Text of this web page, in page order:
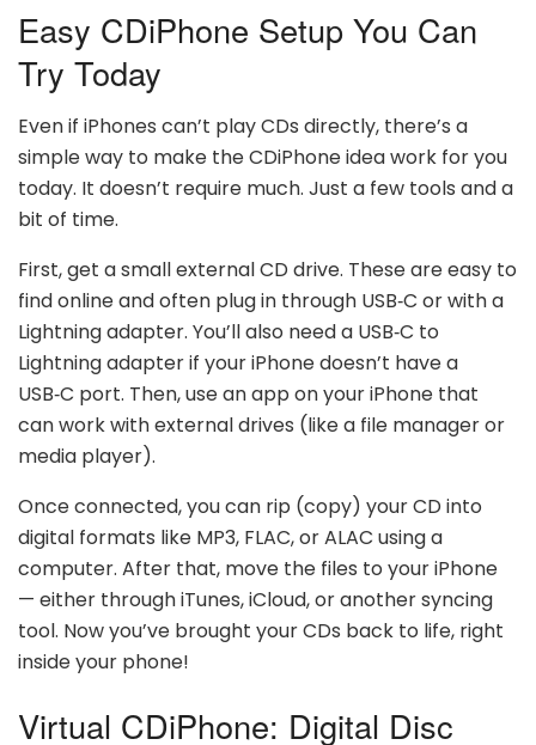
Easy CDiPhone Setup You Can
Try Today
Even if iPhones can’t play CDs directly, there’s a
simple way to make the CDiPhone idea work for you
today. It doesn’t require much. Just a few tools and a
bit of time.
First, get a small external CD drive. These are easy to
find online and often plug in through USB‑C or with a
Lightning adapter. You’ll also need a USB‑C to
Lightning adapter if your iPhone doesn’t have a
USB‑C port. Then, use an app on your iPhone that
can work with external drives (like a file manager or
media player).
Once connected, you can rip (copy) your CD into
digital formats like MP3, FLAC, or ALAC using a
computer. After that, move the files to your iPhone
— either through iTunes, iCloud, or another syncing
tool. Now you’ve brought your CDs back to life, right
inside your phone!
Virtual CDiPhone: Digital Disc